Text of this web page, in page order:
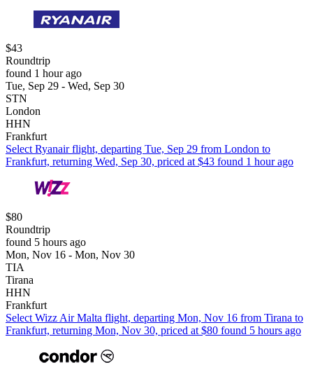
$43
Roundtrip
found 1 hour ago
Tue, Sep 29 - Wed, Sep 30
STN
London
HHN
Frankfurt
Select Ryanair flight, departing Tue, Sep 29 from London to
Frankfurt, returning Wed, Sep 30, priced at $43 found 1 hour ago
$80
Roundtrip
found 5 hours ago
Mon, Nov 16 - Mon, Nov 30
TIA
Tirana
HHN
Frankfurt
Select Wizz Air Malta flight, departing Mon, Nov 16 from Tirana to
Frankfurt, returning Mon, Nov 30, priced at $80 found 5 hours ago